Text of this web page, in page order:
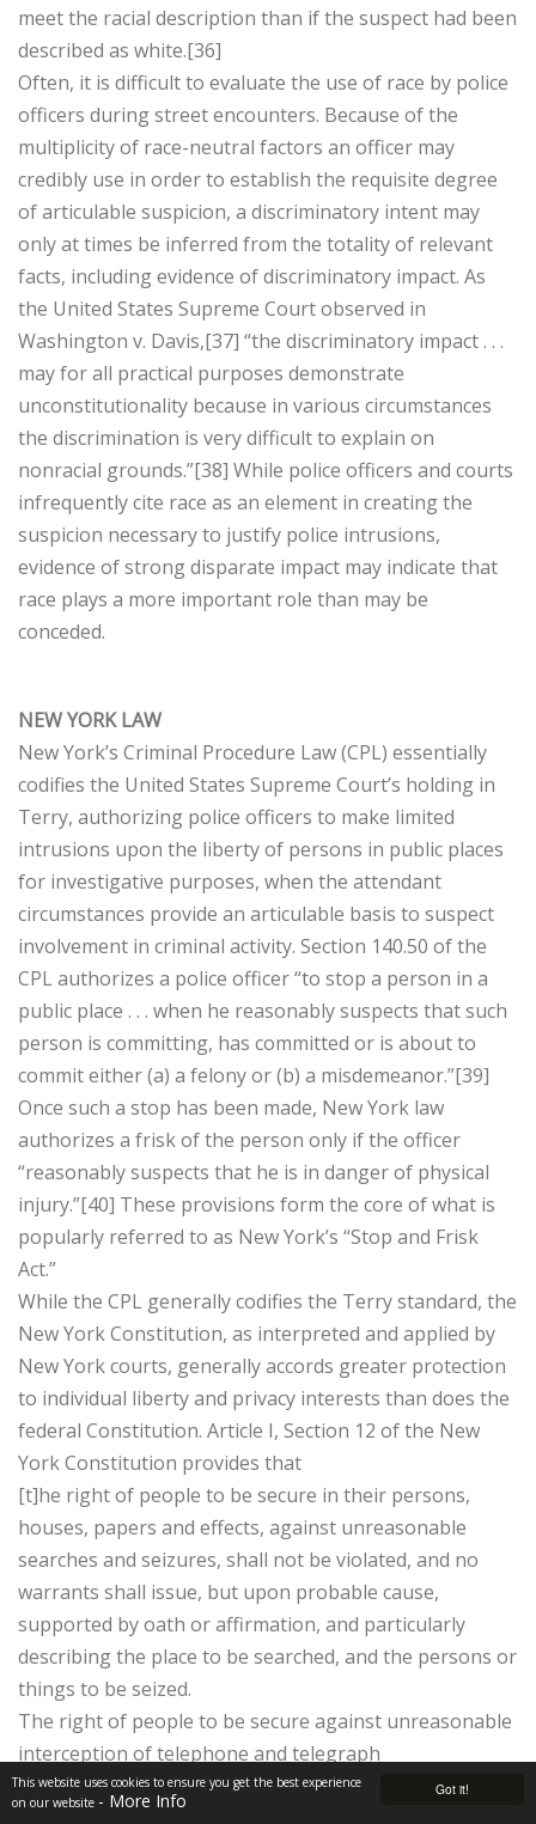
Got it!
This website uses cookies to ensure you get the best experience
on our website - More Info
meet the racial description than if the suspect had been
described as white.[36]
Often, it is difficult to evaluate the use of race by police
officers during street encounters. Because of the
multiplicity of race-neutral factors an officer may
credibly use in order to establish the requisite degree
of articulable suspicion, a discriminatory intent may
only at times be inferred from the totality of relevant
facts, including evidence of discriminatory impact. As
the United States Supreme Court observed in
Washington v. Davis,[37] “the discriminatory impact . . .
may for all practical purposes demonstrate
unconstitutionality because in various circumstances
the discrimination is very difficult to explain on
nonracial grounds.”[38] While police officers and courts
infrequently cite race as an element in creating the
suspicion necessary to justify police intrusions,
evidence of strong disparate impact may indicate that
race plays a more important role than may be
conceded.
NEW YORK LAW
New York’s Criminal Procedure Law (CPL) essentially
codifies the United States Supreme Court’s holding in
Terry, authorizing police officers to make limited
intrusions upon the liberty of persons in public places
for investigative purposes, when the attendant
circumstances provide an articulable basis to suspect
involvement in criminal activity. Section 140.50 of the
CPL authorizes a police officer “to stop a person in a
public place . . . when he reasonably suspects that such
person is committing, has committed or is about to
commit either (a) a felony or (b) a misdemeanor.”[39]
Once such a stop has been made, New York law
authorizes a frisk of the person only if the officer
“reasonably suspects that he is in danger of physical
injury.”[40] These provisions form the core of what is
popularly referred to as New York’s “Stop and Frisk
Act.”
While the CPL generally codifies the Terry standard, the
New York Constitution, as interpreted and applied by
New York courts, generally accords greater protection
to individual liberty and privacy interests than does the
federal Constitution. Article I, Section 12 of the New
York Constitution provides that
[t]he right of people to be secure in their persons,
houses, papers and effects, against unreasonable
searches and seizures, shall not be violated, and no
warrants shall issue, but upon probable cause,
supported by oath or affirmation, and particularly
describing the place to be searched, and the persons or
things to be seized.
The right of people to be secure against unreasonable
interception of telephone and telegraph
communication shall not be violated, and ex parte